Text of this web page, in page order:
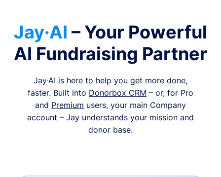
Jay·AI – Your Powerful
AI Fundraising Partner
Jay·AI is here to help you get more done,
faster. Built into Donorbox CRM – or, for Pro
and Premium users, your main Company
account – Jay understands your mission and
donor base.